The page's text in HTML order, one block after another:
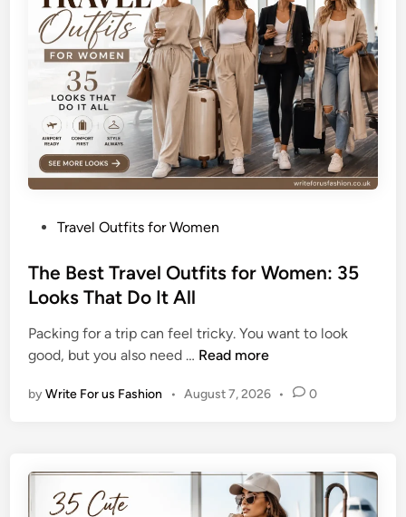
s
t
d
i
Travel Outfits for Women
The Best Travel Outfits for Women: 35
Looks That Do It All
Packing for a trip can feel tricky. You want to look
good, but you also need … T
e
T
Read more
byWrite For us Fashion • August 7, 2026 • 0